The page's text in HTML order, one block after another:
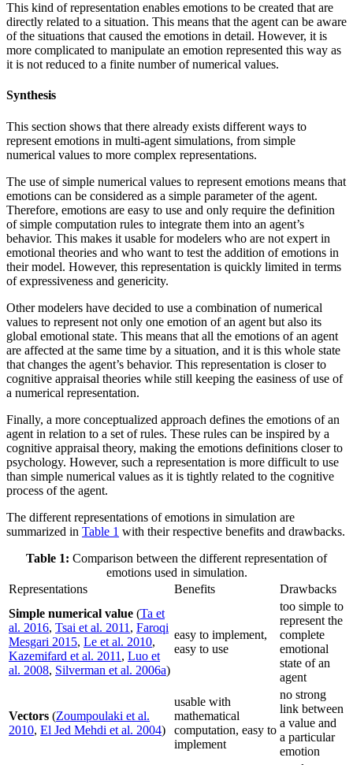
This kind of representation enables emotions to be created that are
directly related to a situation. This means that the agent can be aware
of the situations that caused the emotions in detail. However, it is
more complicated to manipulate an emotion represented this way as
it is not reduced to a finite number of numerical values.
Synthesis
This section shows that there already exists different ways to
represent emotions in multi-agent simulations, from simple
numerical values to more complex representations.
The use of simple numerical values to represent emotions means that
emotions can be considered as a simple parameter of the agent.
Therefore, emotions are easy to use and only require the definition
of simple computation rules to integrate them into an agent’s
behavior. This makes it usable for modelers who are not expert in
emotional theories and who want to test the addition of emotions in
their model. However, this representation is quickly limited in terms
of expressiveness and genericity.
Other modelers have decided to use a combination of numerical
values to represent not only one emotion of an agent but also its
global emotional state. This means that all the emotions of an agent
are affected at the same time by a situation, and it is this whole state
that changes the agent’s behavior. This representation is closer to
cognitive appraisal theories while still keeping the easiness of use of
a numerical representation.
Finally, a more conceptualized approach defines the emotions of an
agent in relation to a set of rules. These rules can be inspired by a
cognitive appraisal theory, making the emotions definitions closer to
psychology. However, such a representation is more difficult to use
than simple numerical values as it is tightly related to the cognitive
process of the agent.
The different representations of emotions in simulation are
summarized in Table 1 with their respective benefits and drawbacks.
Table 1: Comparison between the different representation of
emotions used in simulation.
Representations
Benefits
Drawbacks
Simple numerical value (Ta et
al. 2016, Tsai et al. 2011 , Faroqi
Mesgari 2015, Le et al. 2010,
Kazemifard et al. 2011 , Luo et
al. 2008, Silverman et al. 2006a)
easy to implement,
easy to use
too simple to
represent the
complete
emotional
state of an
agent
Vectors (Zoumpoulaki et al.
2010, El Jed Mehdi et al. 2004)
usable with
mathematical
computation, easy to
implement
no strong
link between
a value and
a particular
emotion